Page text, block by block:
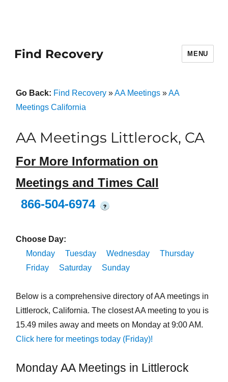
Find Recovery MENU
Go Back: Find Recovery»AA Meetings»AA
Meetings California
AA Meetings Littlerock, CA
For More Information on
Meetings and Times Call
866-504-6974
?
Choose Day:
Monday
Tuesday Wednesday
Thursday
Friday
Saturday Sunday
Below is a comprehensive directory of AA meetings in
Littlerock, California. The closest AA meeting to you is
15.49 miles away and meets on Monday at 9:00 AM.
Click here for meetings today (Friday)!
Monday AA Meetings in Littlerock